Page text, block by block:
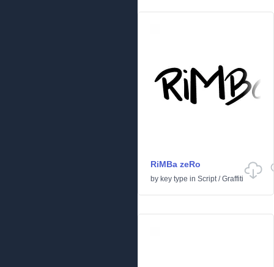
RiMBa zeRo
by key type in Script/Graffiti